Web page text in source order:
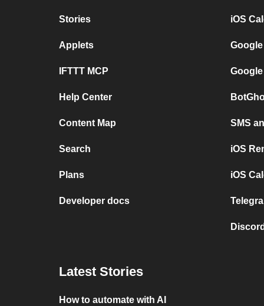
Stories
Applets
IFTTT MCP
Help Center
Content Map
Search
Plans
Developer docs
iOS
SMS
iOS
iOS
Latest Stories
How to automate with AI